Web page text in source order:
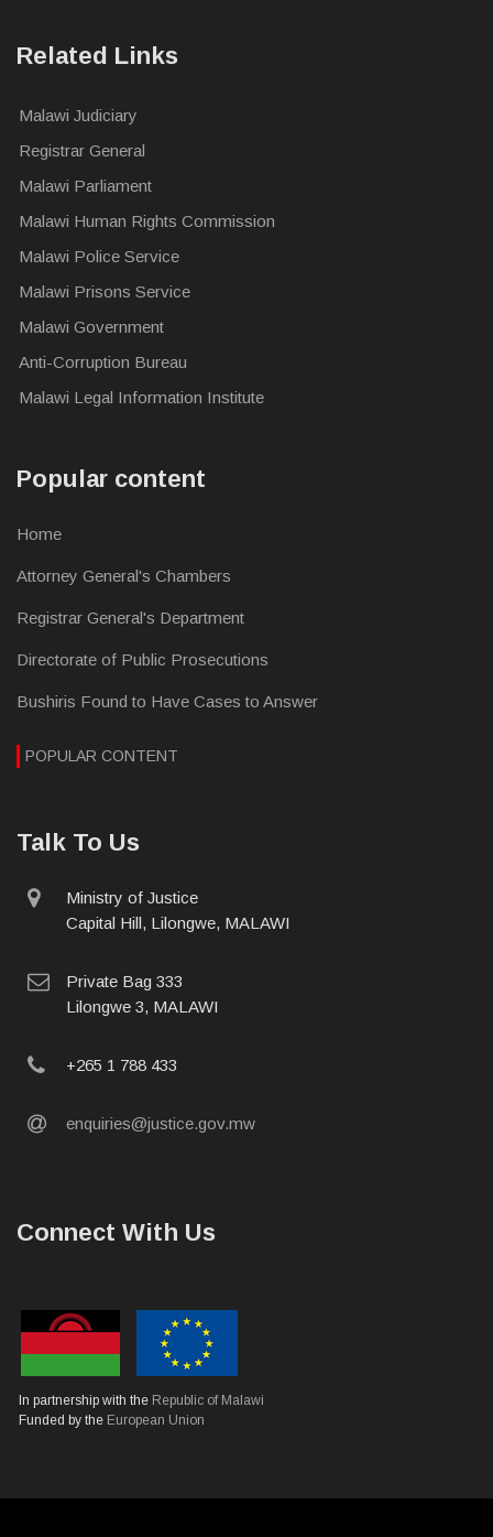
Related Links
Malawi Judiciary
Registrar General
Malawi Parliament
Malawi Human Rights Commission
Malawi Police Service
Malawi Prisons Service
Malawi Government
Anti-Corruption Bureau
Malawi Legal Information Institute
Popular content
Home
Attorney General's Chambers
Registrar General's Department
Directorate of Public Prosecutions
Bushiris Found to Have Cases to Answer
POPULAR CONTENT
Talk To Us
physical
address
Ministry of Justice
Capital Hill, Lilongwe, MALAWI
postal
address
Private Bag 333
Lilongwe 3, MALAWI
phone
+265 1 788 433
email
enquiries@justice.gov.mw
Connect With Us
In partnership with the Republic of Malawi
Funded by the European Union